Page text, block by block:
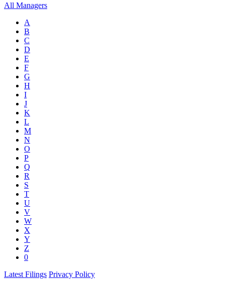
All Managers
A
B
C
D
E
F
G
H
I
J
K
L
M
N
O
P
Q
R
S
T
U
V
W
X
Y
Z
0
Latest Filings Privacy Policy